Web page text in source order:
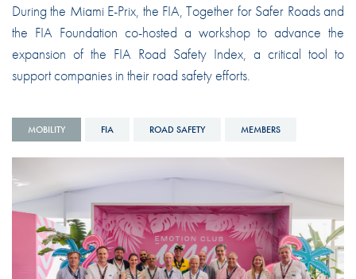
During the Miami E-Prix, the FIA, Together for Safer Roads and
the FIA Foundation co-hosted a workshop to advance the
expansion of the FIA Road Safety Index, a critical tool to
support companies in their road safety efforts.
MOBILITY FIA ROAD SAFETY MEMBERS